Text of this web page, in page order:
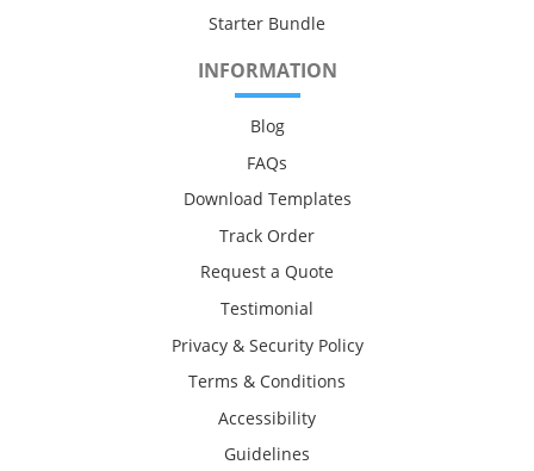
Starter Bundle
INFORMATION
Blog
FAQs
Download Templates
Track Order
Request a Quote
Testimonial
Privacy & Security Policy
Terms & Conditions
Accessibility
Guidelines